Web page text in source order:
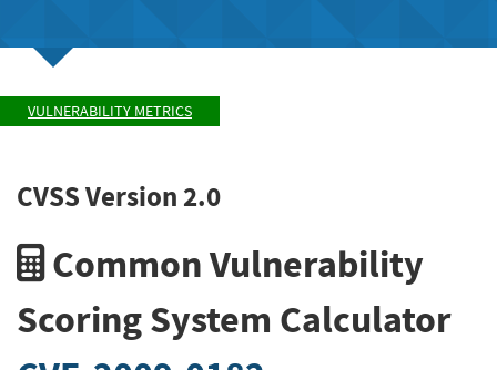
VULNERABILITY METRICS
CVSS Version 2.0
Common Vulnerability
Scoring System Calculator